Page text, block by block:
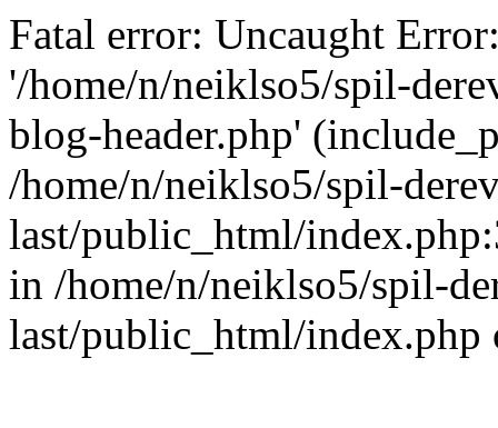
Fatal error: Uncaught
'/home/n/neiklso5/spil-
blog-header.php'
/home/n/neiklso5/spil-
last/public_html/
in /home/n/neiklso5/spil-
last/public_html/index.php